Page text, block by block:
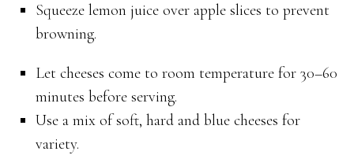
Squeeze lemon juice over apple slices to prevent
browning.
Let cheeses come to room temperature for 30–60
minutes before serving.
Use a mix of soft, hard and blue cheeses for
variety.